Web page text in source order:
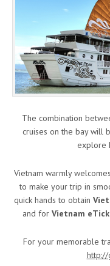
The combination
cruises on the bay will
explore
Vietnam warmly
to make your trip in
quick hands to obtain
and for Vietnam
For your memorable
http://